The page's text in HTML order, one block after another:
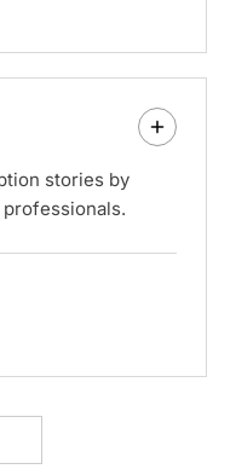
stories by